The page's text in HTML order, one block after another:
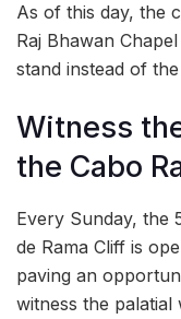
As of this day, the
Raj Bhawan
stand instead of
Witness
the Cabo
Every Sunday, the
de Rama Cliff is
paving an
witness the